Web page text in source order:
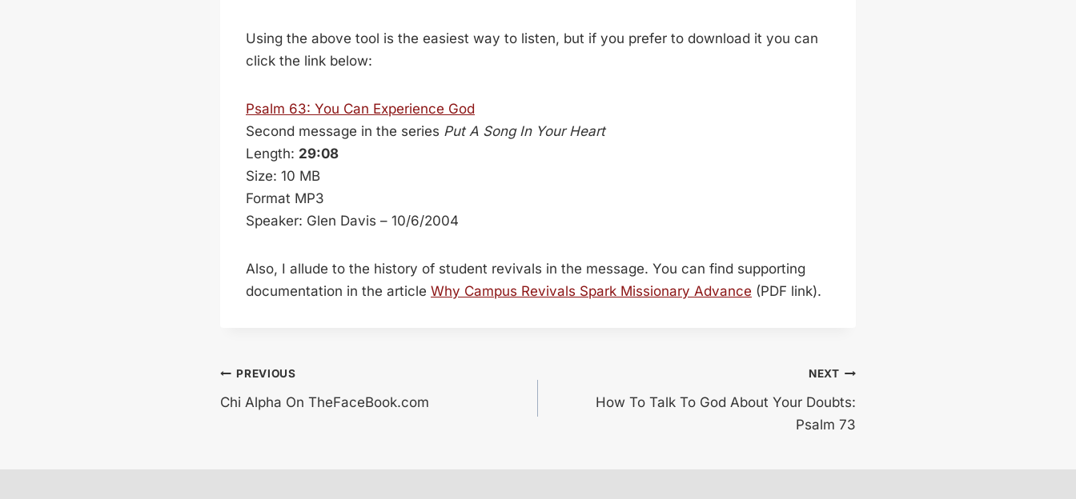
Using the above tool is the easiest way to listen, but if you prefer to download it you can
click the link below:
Psalm 63: You Can Experience God
Second message in the series Put A Song In Your Heart
Length: 29:08
Size: 10 MB
Format MP3
Speaker: Glen Davis – 10/6/2004
Also, I allude to the history of student revivals in the message. You can find supporting
documentation in the article Why Campus Revivals Spark Missionary Advance (PDF link).
Post
navigation
PREVIOUS
Chi Alpha On TheFaceBook.com
NEXT
How To Talk To God About Your Doubts:
Psalm 73